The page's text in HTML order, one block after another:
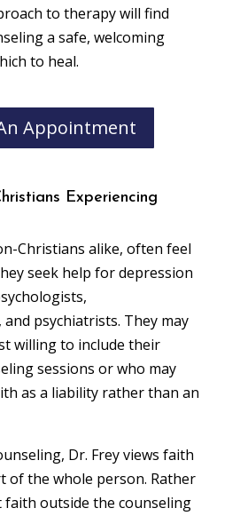
to therapy will find
a safe, welcoming
to heal.
Appointment
Experiencing
Christians alike, often feel
seek help for depression
psychiatrists. They may
willing to include their
sessions or who may
as a liability rather than an
Dr. Frey views faith
of the whole person. Rather
outside the counseling